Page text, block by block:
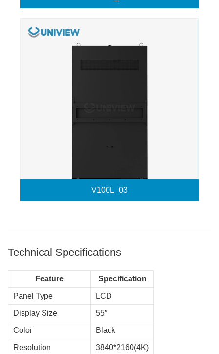
V100L_03
Technical Specifications
Feature Specification
Panel Type LCD
Display Size 55″
Color Black
Resolution 3840*2160(4K)